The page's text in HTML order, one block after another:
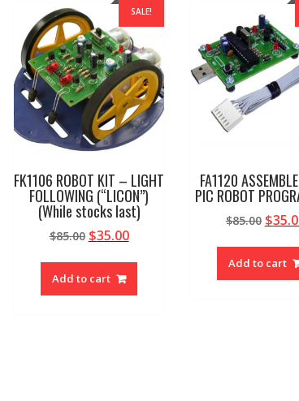
SALE!
FK1106 ROBOT KIT – LIGHT
FOLLOWING (“LICON”)
(While stocks last)
$85.00 Original
$85.00.
$35.00Current
Add to cart
FA1120
PIC ROBOT
$85.00 $
Add to cart